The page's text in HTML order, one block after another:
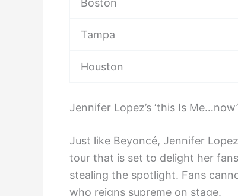
Boston
Tampa
Houston
Jennifer Lopez’s ‘this Is
Just like Beyoncé, Jennifer
tour that is set to delight her
stealing the spotlight. Fans
who reigns supreme on stage.